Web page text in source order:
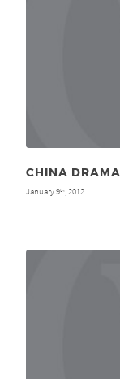
CHINA
January 9th, 2012